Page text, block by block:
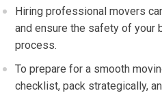
Hiring professional movers
and ensure the safety of your
process.
To prepare for a smooth
checklist, pack strategically,